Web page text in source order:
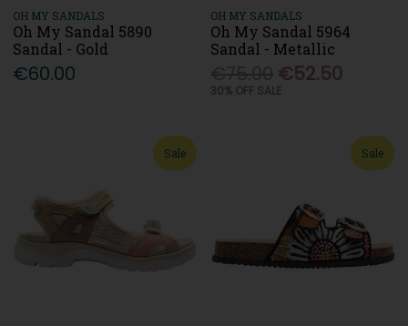
OH MY SANDALS
Oh My Sandal 5890
Sandal - Gold
€60.00
OH MY SANDALS
Oh My Sandal 5964
Sandal - Metallic
€52.50
30% OFF SALE
Sale Sale